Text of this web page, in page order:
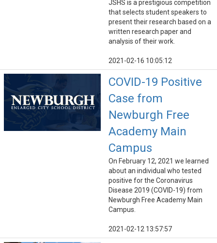
JSHS is a prestigious competition
that selects student speakers to
present their research based on a
written research paper and
analysis of their work.
2021-02-16 10:05:12
COVID-19 Positive
Case from
Newburgh Free
Academy Main
Campus
On February 12, 2021 we learned
about an individual who tested
positive for the Coronavirus
Disease 2019 (COVID-19) from
Newburgh Free Academy Main
Campus.
2021-02-12 13:57:57